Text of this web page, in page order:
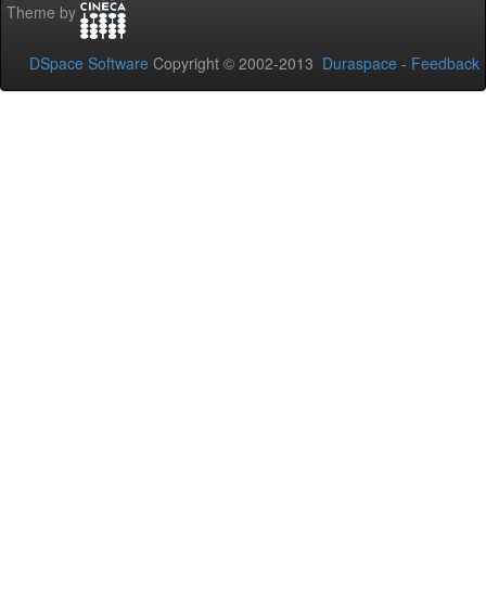
Theme by
DSpace Software Copyright © 2002-2013 Duraspace - Feedback